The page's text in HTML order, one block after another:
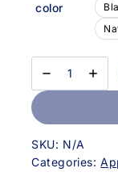
color
SKU: N/A
Categories: